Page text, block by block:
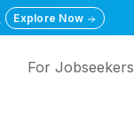
Explore Now
For Jobseekers